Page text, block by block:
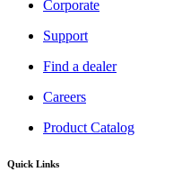
Corporate
Support
Find a dealer
Careers
Product Catalog
Quick Links